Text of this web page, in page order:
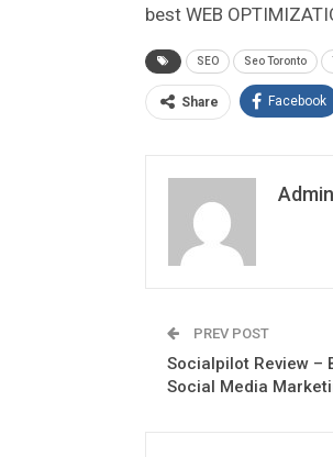
best WEB
SEO Seo Toronto
Share Facebook
Admin
PREV POST
Socialpilot Review –
Social Media